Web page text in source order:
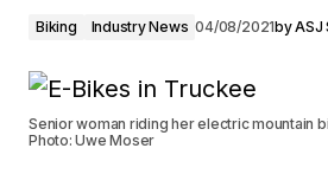
Biking Industry News 04/08/2021byASJ
Senior woman riding her electric mountain
Photo: Uwe Moser